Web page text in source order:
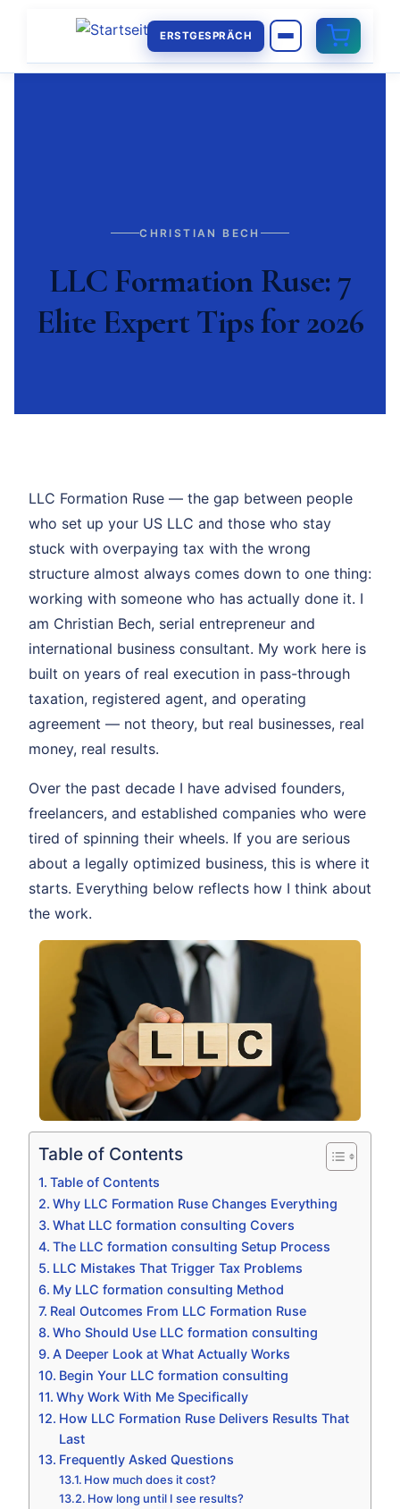
ERSTGESPRÄCH
CHRISTIAN BECH
LLC Formation Ruse: 7
Elite Expert Tips for 2026
LLC Formation Ruse — the gap between people
who set up your US LLC and those who stay
stuck with overpaying tax with the wrong
structure almost always comes down to one thing:
working with someone who has actually done it. I
am Christian Bech, serial entrepreneur and
international business consultant. My work here is
built on years of real execution in pass-through
taxation, registered agent, and operating
agreement — not theory, but real businesses, real
money, real results.
Over the past decade I have advised founders,
freelancers, and established companies who were
tired of spinning their wheels. If you are serious
about a legally optimized business, this is where it
starts. Everything below reflects how I think about
the work.
Table of Contents
Table of Contents
Why LLC Formation Ruse Changes Everything
What LLC formation consulting Covers
The LLC formation consulting Setup Process
LLC Mistakes That Trigger Tax Problems
My LLC formation consulting Method
Real Outcomes From LLC Formation Ruse
Who Should Use LLC formation consulting
A Deeper Look at What Actually Works
Begin Your LLC formation consulting
Why Work With Me Specifically
How LLC Formation Ruse Delivers Results That
Last
Frequently Asked Questions
How much does it cost?
How long until I see results?